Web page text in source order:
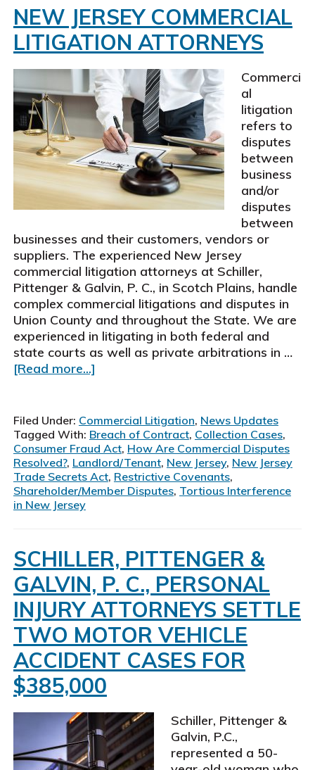
personal
injury
attorneys
settle
motor
vehicle
accident
case
for
$197,500
NEW JERSEY COMMERCIAL
LITIGATION ATTORNEYS
Commerci
al
litigation
refers to
disputes
between
business
and/or
disputes
between
businesses and their customers, vendors or
suppliers. The experienced New Jersey
commercial litigation attorneys at Schiller,
Pittenger & Galvin, P. C., in Scotch Plains, handle
complex commercial litigations and disputes in
Union County and throughout the State. We are
experienced in litigating in both federal and
state courts as well as private arbitrations in …
[Read more...]
Commercial
Litigation
Attorneys
Filed Under: Commercial Litigation, News Updates
Tagged With: Breach of Contract, Collection Cases,
Consumer Fraud Act, How Are Commercial Disputes
Resolved?, Landlord/Tenant, New Jersey, New Jersey
Trade Secrets Act, Restrictive Covenants,
Shareholder/Member Disputes, Tortious Interference
in New Jersey
SCHILLER, PITTENGER &
GALVIN, P. C., PERSONAL
INJURY ATTORNEYS SETTLE
TWO MOTOR VEHICLE
ACCIDENT CASES FOR
$385,000
Schiller, Pittenger &
Galvin, P.C.,
represented a 50-